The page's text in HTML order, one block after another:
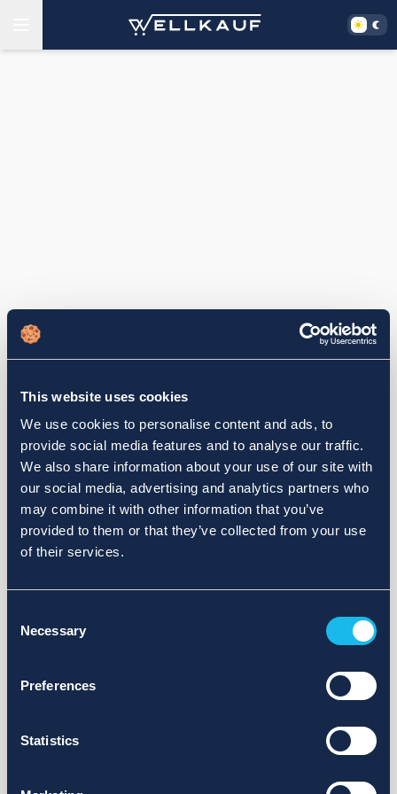
This website uses cookies
We use cookies to personalise content and ads, to
provide social media features and to analyse our traffic.
We also share information about your use of our site with
our social media, advertising and analytics partners who
may combine it with other information that you’ve
provided to them or that they’ve collected from your use
of their services.
Selection
Necessary
Preferences
Statistics